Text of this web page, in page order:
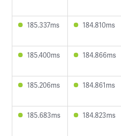
185.337ms 184.810ms
185.400ms 184.866ms
185.206ms 184.861ms
185.683ms 184.823ms